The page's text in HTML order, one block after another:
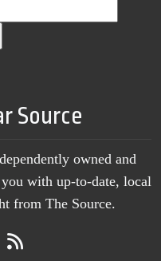
Source
owned and
with up-to-date, local
from The Source.